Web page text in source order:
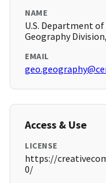
NAME
U.S. Department of
Geography
EMAIL
Access & Use
LICENSE
https://
0/